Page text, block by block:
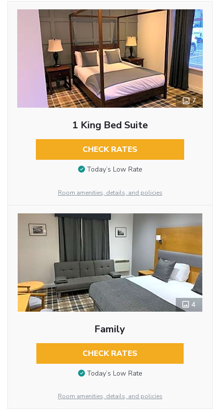
7
1 King Bed Suite
CHECK RATES
Today’s Low Rate
Room amenities, details, and policies
4
Family
CHECK RATES
Today’s Low Rate
Room amenities, details, and policies